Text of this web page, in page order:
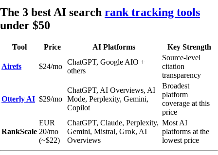
The 3 best AI search rank tracking tools
under $50
Tool Price AI Platforms Key Strength
Airefs $24/mo
ChatGPT, Google AIO +
others
Source-level
citation
transparency
Otterly AI $29/mo
ChatGPT, AI Overviews, AI
Mode, Perplexity, Gemini,
Copilot
Broadest
platform
coverage at this
price
RankScale
EUR
20/mo
(~$22)
ChatGPT, Claude, Perplexity,
Gemini, Mistral, Grok, AI
Overviews
Most AI
platforms at the
lowest price